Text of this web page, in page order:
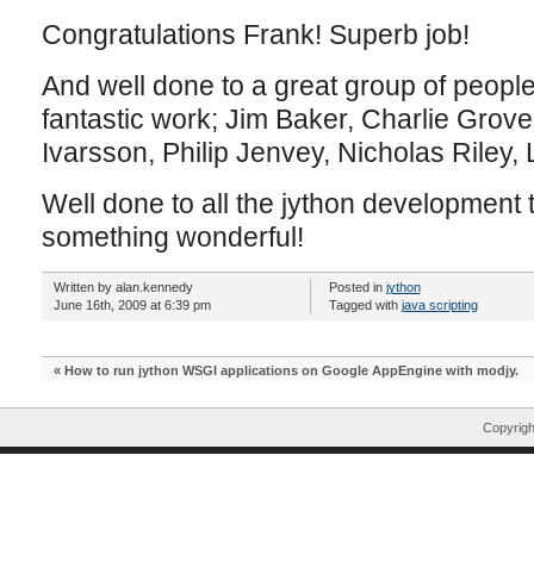
Congratulations Frank! Superb job!
And well done to a great group of
fantastic work; Jim Baker, Charlie
Ivarsson, Philip Jenvey, Nicholas Riley,
Well done to all the jython development
something wonderful!
Written by alan.kennedy
June 16th, 2009 at 6:39 pm
Posted in jython
Tagged with java scripting
« How to run jython WSGI applications on Google AppEngine with modjy.